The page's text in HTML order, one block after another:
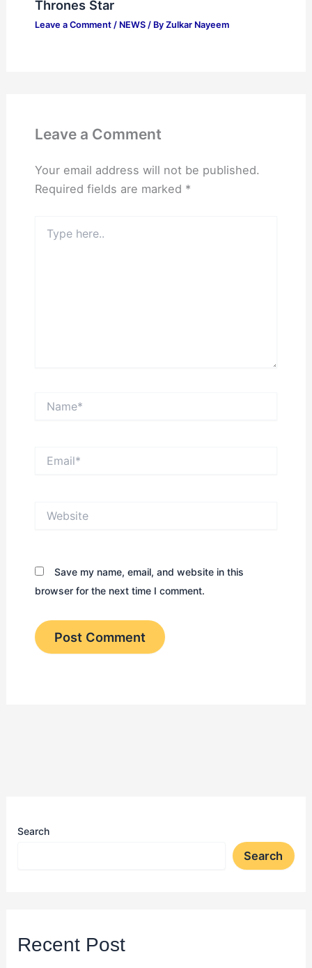
Thrones Star
Leave a Comment / NEWS/ By Zulkar Nayeem
Leave a Comment
Your email address will not be published.
Required fields are marked *
here..
Save my name, email, and website in this
browser for the next time I comment.
Search
Search
Recent Post